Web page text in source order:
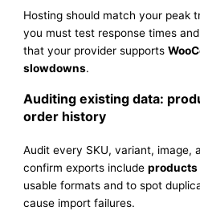
Hosting should match your peak
you must test response times
that your provider supports
slowdowns.
Auditing existing data:
order history
Audit every SKU, variant, image,
confirm exports includeproducts
usable formats and to spot
cause import failures.